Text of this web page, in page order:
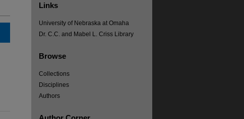
Links
University of Nebraska at Omaha
Dr. C.C. and Mabel L. Criss Library
Browse
Collections
Disciplines
Authors